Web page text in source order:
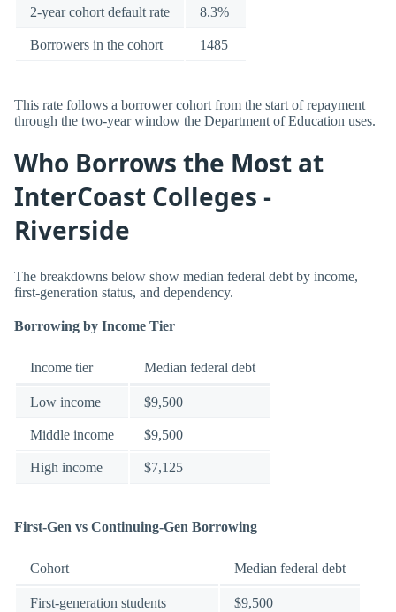
2-year cohort default rate 8.3%
Borrowers in the cohort 1485
This rate follows a borrower cohort from the start of repayment
through the two-year window the Department of Education uses.
Who Borrows the Most at
InterCoast Colleges -
Riverside
The breakdowns below show median federal debt by income,
first-generation status, and dependency.
Borrowing by Income Tier
Income tier Median federal debt
Low income $9,500
Middle income $9,500
High income $7,125
First-Gen vs Continuing-Gen Borrowing
Cohort Median federal debt
First-generation students $9,500